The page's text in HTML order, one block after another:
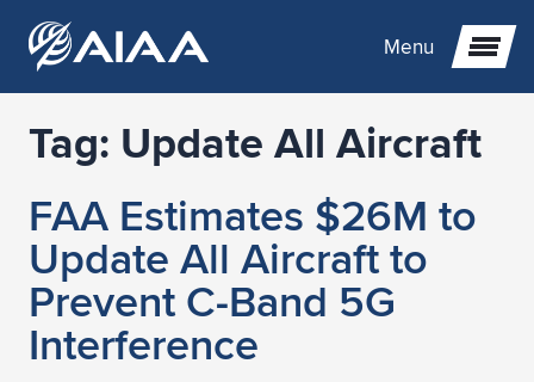
Menu
Expand subnavigation for previous item
Expand subnavigation for previous item
Expand subnavigation for previous item
Expand subnavigation for previous item
Expand subnavigation for previous item
Expand subnavigation for previous item
Expand subnavigation for previous item
Expand subnavigation for previous item
Expand subnavigation for previous item
Expand subnavigation for previous item
Expand subnavigation for previous item
Tag: Update All Aircraft
FAA Estimates $26M to
Update All Aircraft to
Prevent C-Band 5G
Interference